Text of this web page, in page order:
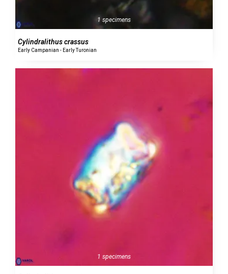
1 specimens
Cylindralithus crassus
Early Campanian - Early Turonian
1 specimens